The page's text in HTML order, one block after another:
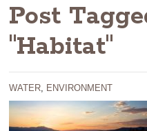
Post
"Habitat"
WATER, ENVIRONMENT